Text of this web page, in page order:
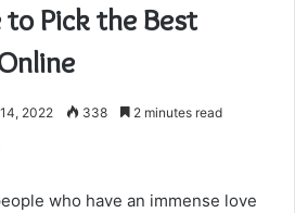
to Pick the Best
2022 338 2 minutes read
who have an immense love